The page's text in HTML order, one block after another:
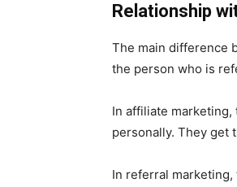
Relationship
The main difference
the person who is
In affiliate
personally. They get
In referral